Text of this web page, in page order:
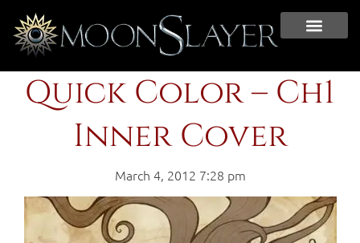
Quick Color – Ch1
Inner Cover
March 4, 2012 7:28 pm